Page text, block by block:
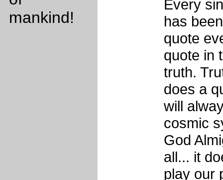
mankind!
Every
has
quote
quote in
truth.
does a
will
cosmic
God
all... it
play our